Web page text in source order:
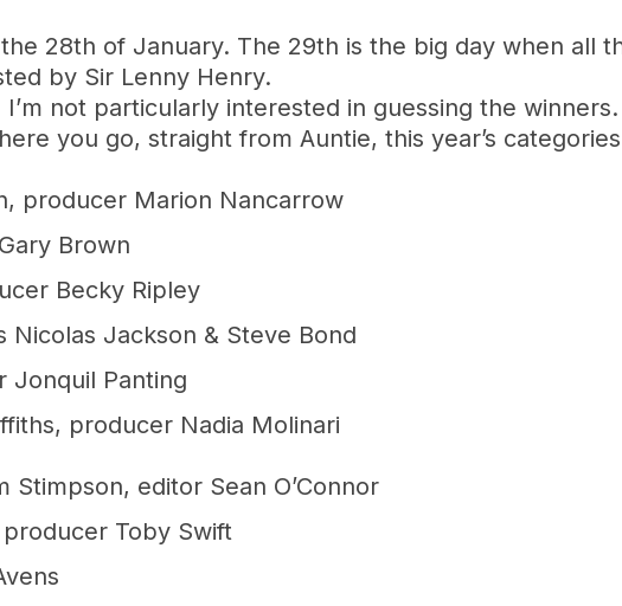
28th of January. The 29th is the big day when all
by Sir Lenny Henry.
not particularly interested in guessing the
you go, straight from Auntie, this year’s
producer Marion Nancarrow
Brown
Becky Ripley
Jackson & Steve Bond
Jonquil Panting
producer Nadia Molinari
Stimpson, editor Sean O’Connor
Toby Swift